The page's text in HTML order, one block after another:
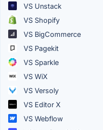
VS Unstack
VS Shopify
VS BigCommerce
VS Pagekit
VS Sparkle
VS WiX
VS Versoly
VS Editor X
VS Webflow